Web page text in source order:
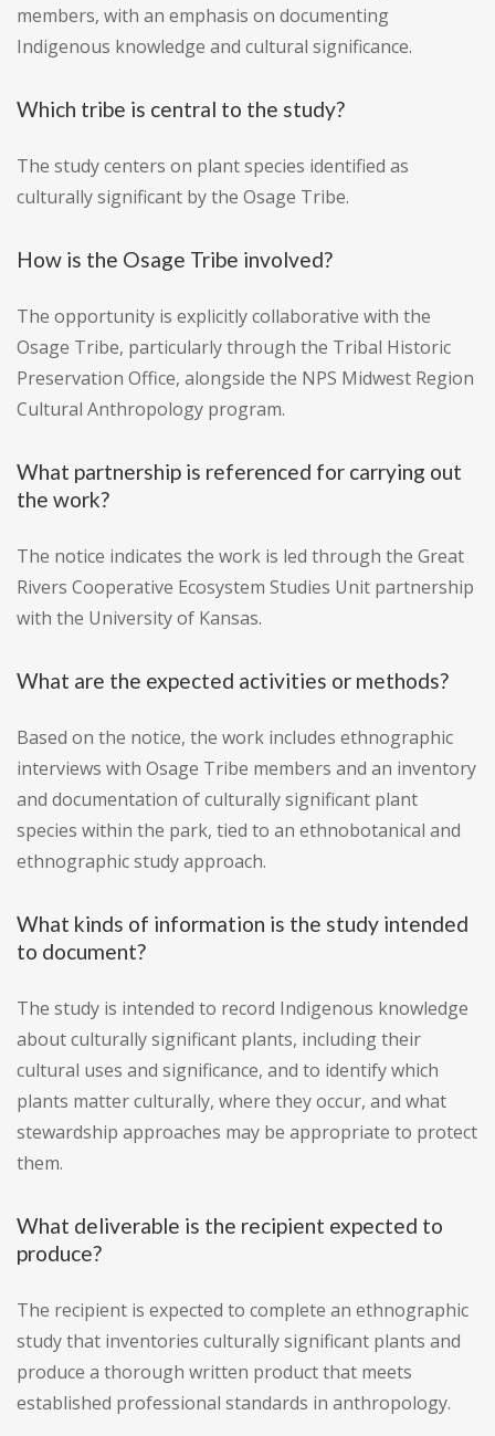
members, with an emphasis on documenting
Indigenous knowledge and cultural significance.
Which tribe is central to the study?
The study centers on plant species identified as
culturally significant by the Osage Tribe.
How is the Osage Tribe involved?
The opportunity is explicitly collaborative with the
Osage Tribe, particularly through the Tribal Historic
Preservation Office, alongside the NPS Midwest Region
Cultural Anthropology program.
What partnership is referenced for carrying out
the work?
The notice indicates the work is led through the Great
Rivers Cooperative Ecosystem Studies Unit partnership
with the University of Kansas.
What are the expected activities or methods?
Based on the notice, the work includes ethnographic
interviews with Osage Tribe members and an inventory
and documentation of culturally significant plant
species within the park, tied to an ethnobotanical and
ethnographic study approach.
What kinds of information is the study intended
to document?
The study is intended to record Indigenous knowledge
about culturally significant plants, including their
cultural uses and significance, and to identify which
plants matter culturally, where they occur, and what
stewardship approaches may be appropriate to protect
them.
What deliverable is the recipient expected to
produce?
The recipient is expected to complete an ethnographic
study that inventories culturally significant plants and
produce a thorough written product that meets
established professional standards in anthropology.